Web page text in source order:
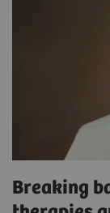
Breaking